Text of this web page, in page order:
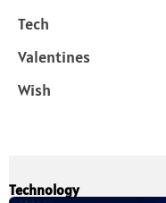
Tech
Valentines
Wish
Technology